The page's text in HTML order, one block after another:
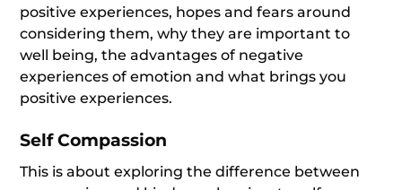
positive experiences, hopes and fears around
considering them, why they are important to
well being, the advantages of negative
experiences of emotion and what brings you
positive experiences.
Self Compassion
This is about exploring the difference between